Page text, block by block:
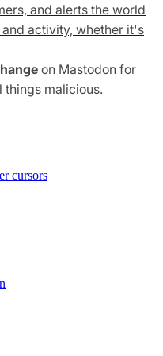
and alerts the world
activity, whether it's
on Mastodon for
malicious.